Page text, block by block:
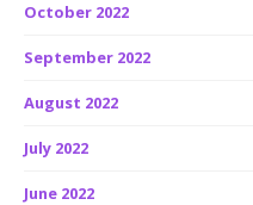
October 2022
September 2022
August 2022
July 2022
June 2022